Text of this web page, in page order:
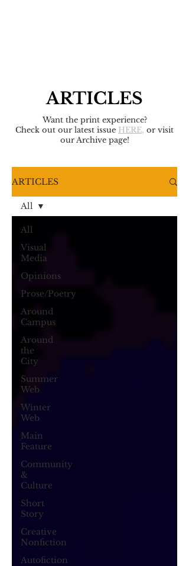
ARTICLES
Want the print experience?
Check out our latest issue HERE, or visit
our Archive page!
ARTICLES
All
Visual
Media
Opinions
Prose/Poetry
Around
Campus
Around
the
City
Summer
Web
Winter
Web
Main
Feature
Community
&
Culture
Short
Story
Creative
Nonfiction
Autofiction
All